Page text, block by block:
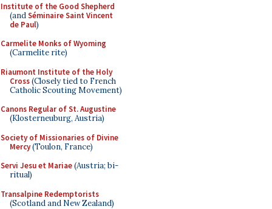
Institute of the Good Shepherd
(andSéminaire Saint Vincent
de Paul)
Carmelite Monks of Wyoming
(Carmelite rite)
Riaumont Institute of the Holy
Cross(Closely tied to French
Catholic Scouting Movement)
Canons Regular of St. Augustine
(Klosterneuburg, Austria)
Society of Missionaries of Divine
Mercy(Toulon, France)
Servi Jesu et Mariae(Austria; bi-
ritual)
Transalpine Redemptorists
(Scotland and New Zealand)